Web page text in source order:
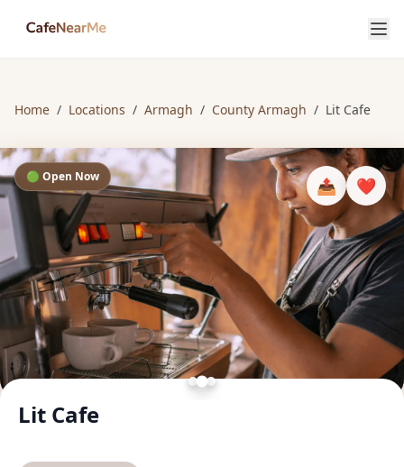
Home / Locations / Armagh / County Armagh / Lit Cafe
🟢 Open Now 📤 ❤️
Lit Cafe